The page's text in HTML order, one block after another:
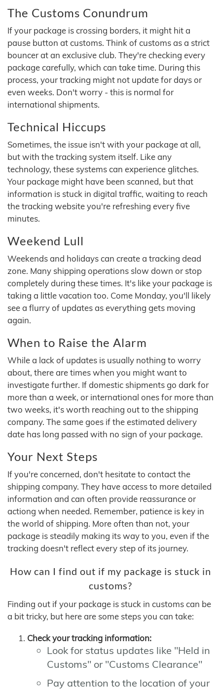
The Customs Conundrum
If your package is crossing borders, it might hit a
pause button at customs. Think of customs as a strict
bouncer at an exclusive club. They're checking every
package carefully, which can take time. During this
process, your tracking might not update for days or
even weeks. Don't worry - this is normal for
international shipments.
Technical Hiccups
Sometimes, the issue isn't with your package at all,
but with the tracking system itself. Like any
technology, these systems can experience glitches.
Your package might have been scanned, but that
information is stuck in digital traffic, waiting to reach
the tracking website you're refreshing every five
minutes.
Weekend Lull
Weekends and holidays can create a tracking dead
zone. Many shipping operations slow down or stop
completely during these times. It's like your package is
taking a little vacation too. Come Monday, you'll likely
see a flurry of updates as everything gets moving
again.
When to Raise the Alarm
While a lack of updates is usually nothing to worry
about, there are times when you might want to
investigate further. If domestic shipments go dark for
more than a week, or international ones for more than
two weeks, it's worth reaching out to the shipping
company. The same goes if the estimated delivery
date has long passed with no sign of your package.
Your Next Steps
If you're concerned, don't hesitate to contact the
shipping company. They have access to more detailed
information and can often provide reassurance or
actiong when needed. Remember, patience is key in
the world of shipping. More often than not, your
package is steadily making its way to you, even if the
tracking doesn't reflect every step of its journey.
How can I find out if my package is stuck in
customs?
Finding out if your package is stuck in customs can be
a bit tricky, but here are some steps you can take:
Check your tracking information:
Look for status updates like "Held in
Customs" or "Customs Clearance"
Pay attention to the location of your